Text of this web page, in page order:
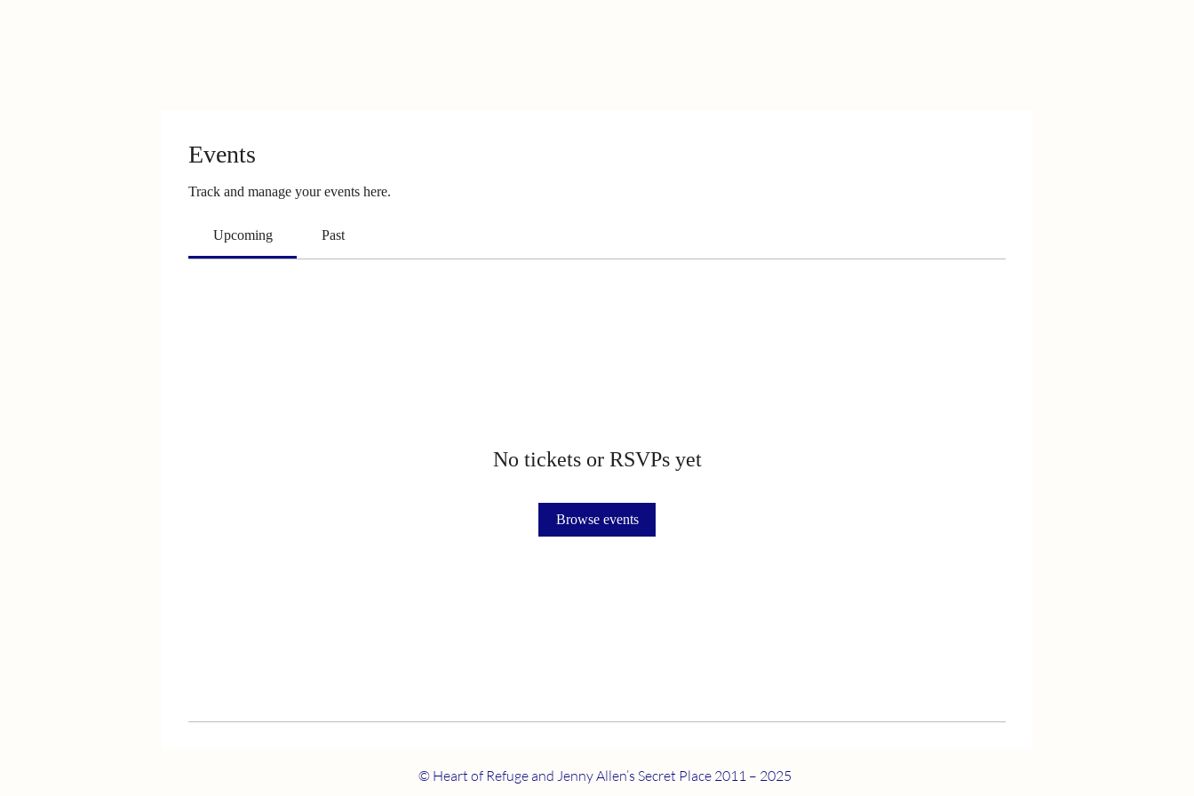
Events
Track and manage your events here.
Upcoming Past
No tickets or RSVPs yet
Browse events
© Heart of Refuge and Jenny Allen’s Secret Place 2011 – 2025